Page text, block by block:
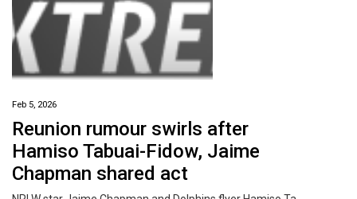
Feb 5, 2026
Reunion rumour swirls after
Hamiso Tabuai-Fidow, Jaime
Chapman shared act